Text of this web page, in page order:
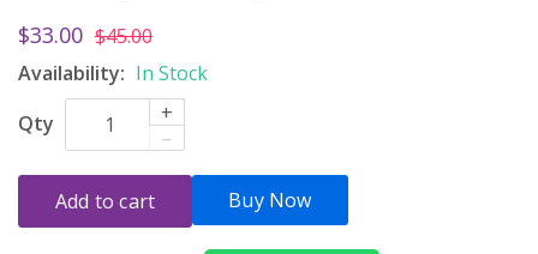
$33.00 $45.00
Availability: In Stock
Qty
+
–
Add to cart Buy Now